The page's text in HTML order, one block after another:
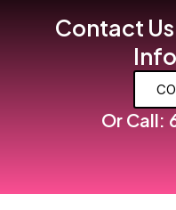
Contact
Or Call: